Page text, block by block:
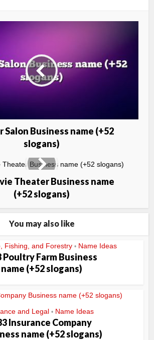
Salon Business name (+52
slogans)
Theater Business name
(+52 slogans)
You may also like
Fishing, and Forestry • Name Ideas
Poultry Farm Business
name (+52 slogans)
and Legal • Name Ideas
Insurance Company
name (+52 slogans)